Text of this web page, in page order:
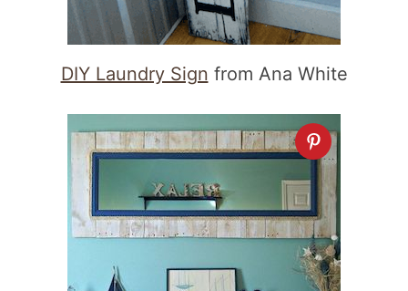
DIY Laundry Sign from Ana White